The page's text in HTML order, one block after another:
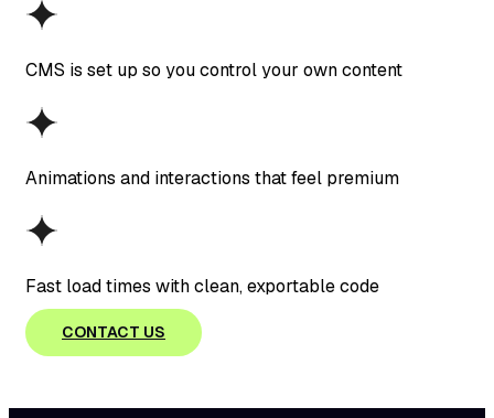
CMS is set up so you control your own content
Animations and interactions that feel premium
Fast load times with clean, exportable code
CONTACT US